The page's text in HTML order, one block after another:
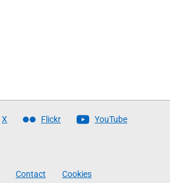
X Flickr YouTube
Contact Cookies